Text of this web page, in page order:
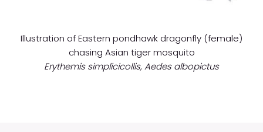
Illustration of Eastern pondhawk dragonfly (female)
chasing Asian tiger mosquito
Erythemis simplicicollis, Aedes albopictus